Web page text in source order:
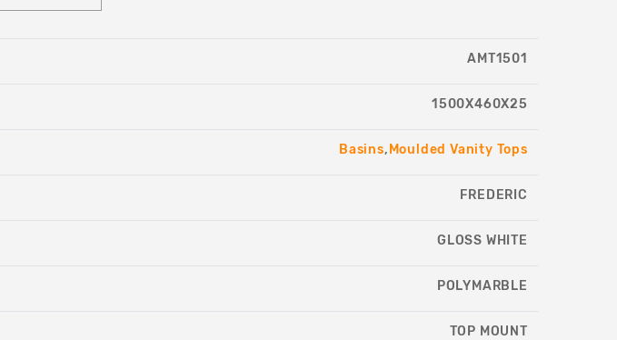
AMT1501
1500X460X25
Basins, Moulded Vanity Tops
FREDERIC
GLOSS WHITE
POLYMARBLE
TOP MOUNT